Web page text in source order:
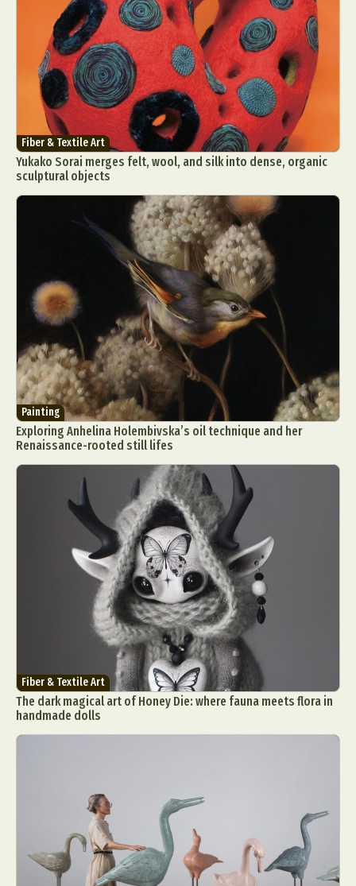
Fiber & Textile Art
Yukako Sorai merges felt, wool, and silk into dense, organic
sculptural objects
Painting
Exploring Anhelina Holembivska’s oil technique and her
Renaissance-rooted still lifes
Fiber & Textile Art
The dark magical art of Honey Die: where fauna meets flora in
handmade dolls